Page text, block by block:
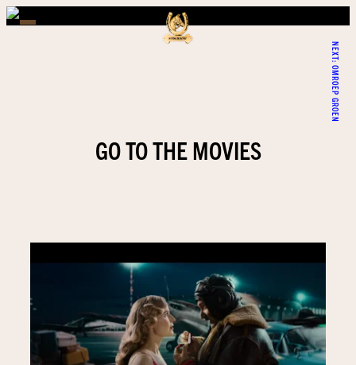
NEXT:
OMROEP GROEN
GO TO THE MOVIES